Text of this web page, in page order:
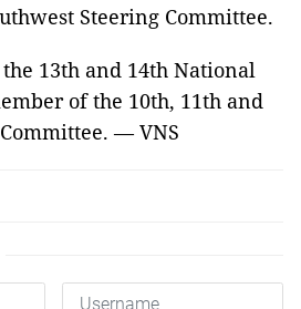
Steering Committee.
13th and 14th National
of the 10th, 11th and
— VNS